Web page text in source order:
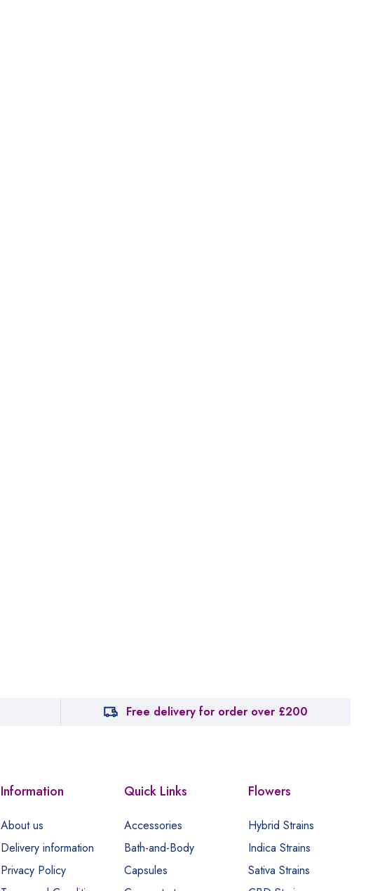
Free delivery for order over £200
Information
About us
Delivery information
Privacy Policy
Quick Links
Accessories
Bath-and-Body
Capsules
Flowers
Hybrid Strains
Indica Strains
Sativa Strains